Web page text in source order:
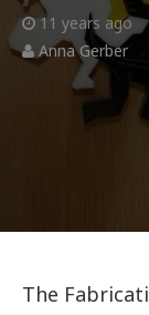
11 years ago
Anna Gerber
The